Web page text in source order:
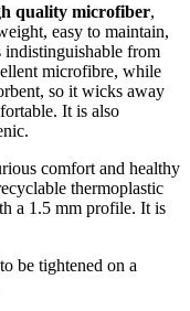
quality microfiber,
easy to maintain,
indistinguishable from
microfibre, while
so it wicks away
It is also
comfort and healthy
thermoplastic
a 1.5 mm profile. It is
be tightened on a